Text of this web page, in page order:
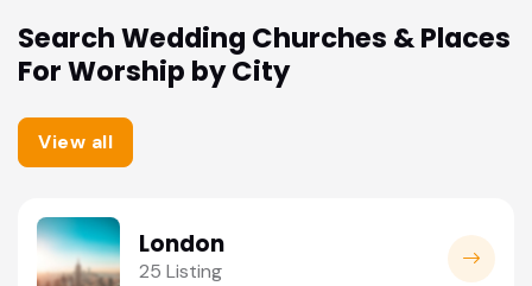
Search Wedding Churches & Places
For Worship by City
View all
London
25 Listing